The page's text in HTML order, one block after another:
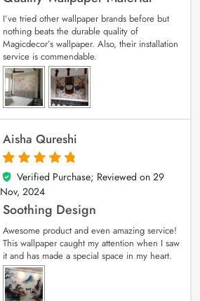
I’ve tried other wallpaper brands before but
nothing beats the durable quality of
Magicdecor’s wallpaper. Also, their installation
service is commendable.
Aisha Qureshi
5
out of 5
Verified Purchase; Reviewed on 29
Nov, 2024
Soothing Design
Awesome product and even amazing service!
This wallpaper caught my attention when I saw
it and has made a special space in my heart.